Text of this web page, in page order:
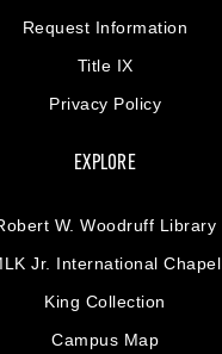
Request Information
Title IX
Privacy Policy
EXPLORE
W. Woodruff Library
Jr. International Chapel
King Collection
Campus Map